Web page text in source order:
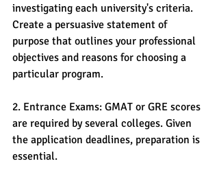
investigating each university's criteria.
Create a persuasive statement of
purpose that outlines your professional
objectives and reasons for choosing a
particular program.
2. Entrance Exams: GMAT or GRE scores
are required by several colleges. Given
the application deadlines, preparation is
essential.